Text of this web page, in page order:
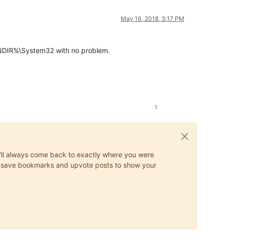
May 16, 2018, 5:17 PM
with no problem.
1
always come back to exactly where you were
bookmarks and upvote posts to show your